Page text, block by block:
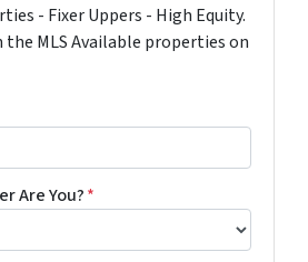
- Fixer Uppers - High Equity.
the MLS Available properties on
Are You?*